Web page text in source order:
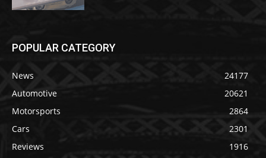
POPULAR CATEGORY
News
24177
Automotive
20621
Motorsports
2864
Cars
2301
Reviews
1916